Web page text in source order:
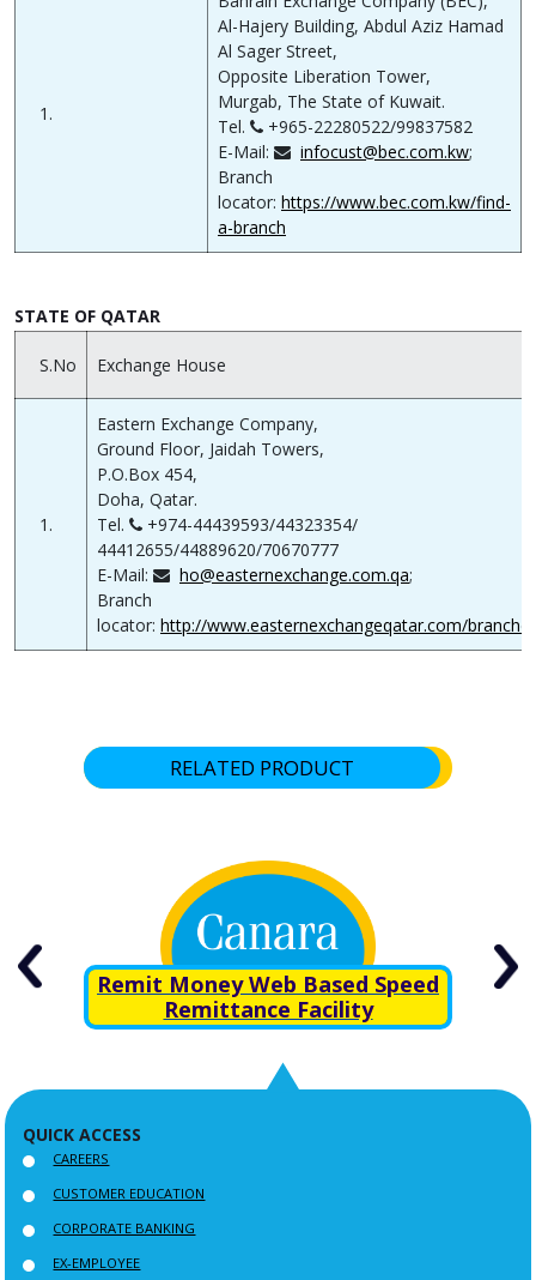
1.
Al-Hajery Building, Abdul Aziz Hamad
Al Sager Street,
Opposite Liberation Tower,
Murgab, The State of Kuwait.
Tel.
+965-22280522/99837582
E-Mail:
infocust@bec.com.kw;
Branch
locator: https://www.bec.com.kw/find-
a-branch
STATE OF QATAR
S.No Exchange House
1.
Eastern Exchange Company,
Ground Floor, Jaidah Towers,
P.O.Box 454,
Doha, Qatar.
Tel.
+974-44439593/44323354/
44412655/44889620/70670777
E-Mail:
ho@easternexchange.com.qa;
Branch
locator: http://www.easternexchangeqatar.com/
RELATED PRODUCT
Remit Money Web Based Speed
Remittance Facility
QUICK ACCESS
CAREERS
CUSTOMER EDUCATION
CORPORATE BANKING
EX-EMPLOYEE